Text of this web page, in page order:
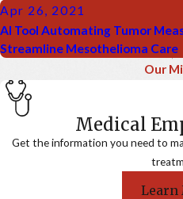
Apr 26, 2021
AI Tool Automating Tumor
Streamline Mesothelioma Care
Our
Medical
Get the information you need to
Learn